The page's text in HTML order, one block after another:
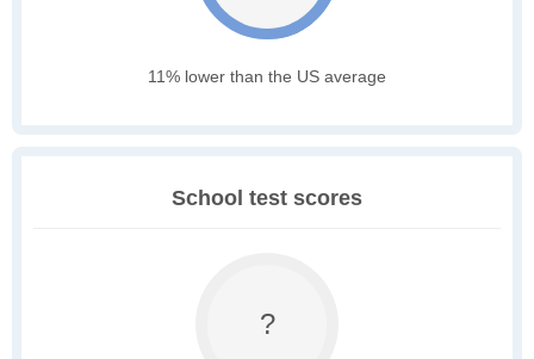
11% lower than the US average
School test scores
?